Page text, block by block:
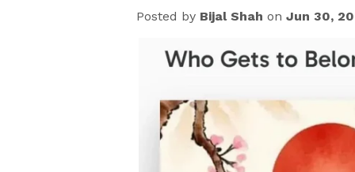
Posted by Bijal Shah on Jun 30,